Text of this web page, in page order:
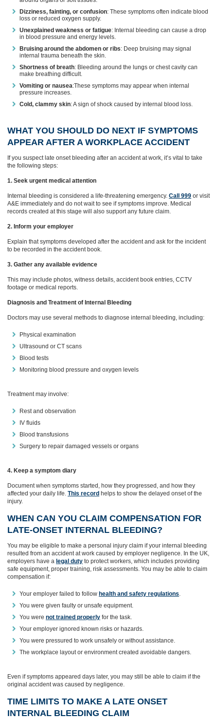
Dizziness, fainting, or confusion: These symptoms often indicate blood
loss or reduced oxygen supply.
Unexplained weakness or fatigue: Internal bleeding can cause a drop
in blood pressure and energy levels.
Bruising around the abdomen or ribs: Deep bruising may signal
internal trauma beneath the skin.
Shortness of breath: Bleeding around the lungs or chest cavity can
make breathing difficult.
Vomiting or nausea:These symptoms may appear when internal
pressure increases.
Cold, clammy skin: A sign of shock caused by internal blood loss.
WHAT YOU SHOULD DO NEXT IF SYMPTOMS
APPEAR AFTER A WORKPLACE ACCIDENT
If you suspect late onset bleeding after an accident at work, it’s vital to take
the following steps:
1. Seek urgent medical attention
Internal bleeding is considered a life‑threatening emergency. Call 999 or visit
A&E immediately and do not wait to see if symptoms improve. Medical
records created at this stage will also support any future claim.
2. Inform your employer
Explain that symptoms developed after the accident and ask for the incident
to be recorded in the accident book.
3. Gather any available evidence
This may include photos, witness details, accident book entries, CCTV
footage or medical reports.
Diagnosis and Treatment of Internal Bleeding
Doctors may use several methods to diagnose internal bleeding, including:
Physical examination
Ultrasound or CT scans
Blood tests
Monitoring blood pressure and oxygen levels
Treatment may involve:
Rest and observation
IV fluids
Blood transfusions
Surgery to repair damaged vessels or organs
4. Keep a symptom diary
Document when symptoms started, how they progressed, and how they
affected your daily life. This record helps to show the delayed onset of the
injury.
WHEN CAN YOU CLAIM COMPENSATION FOR
LATE‑ONSET INTERNAL BLEEDING?
You may be eligible to make a personal injury claim if your internal bleeding
resulted from an accident at work caused by employer negligence. In the UK,
employers have a legal duty to protect workers, which includes providing
safe equipment, proper training, risk assessments. You may be able to claim
compensation if:
Your employer failed to follow health and safety regulations.
You were given faulty or unsafe equipment.
You were not trained properly for the task.
Your employer ignored known risks or hazards.
You were pressured to work unsafely or without assistance.
The workplace layout or environment created avoidable dangers.
Even if symptoms appeared days later, you may still be able to claim if the
original accident was caused by negligence.
TIME LIMITS TO MAKE A LATE ONSET
INTERNAL BLEEDING CLAIM